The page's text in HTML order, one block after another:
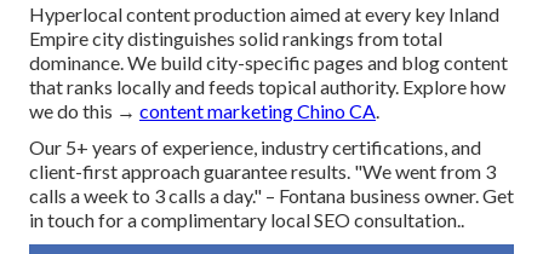
Hyperlocal content production aimed at every key Inland
Empire city distinguishes solid rankings from total
dominance. We build city-specific pages and blog content
that ranks locally and feeds topical authority. Explore how
we do this → content marketing Chino CA.
Our 5+ years of experience, industry certifications, and
client-first approach guarantee results. "We went from 3
calls a week to 3 calls a day." – Fontana business owner. Get
in touch for a complimentary local SEO consultation..